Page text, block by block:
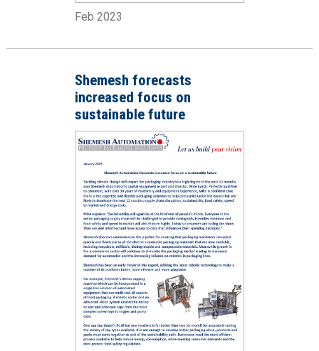
Feb 2023
Shemesh forecasts
increased focus on
sustainable future